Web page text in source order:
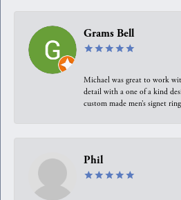
Grams Bell
Michael was great to work
detail with a one of a kind
custom made men’s signet
Phil